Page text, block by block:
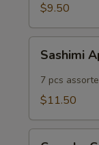
$9.50
Appetizer
Sashimi
7 pcs
$11.50